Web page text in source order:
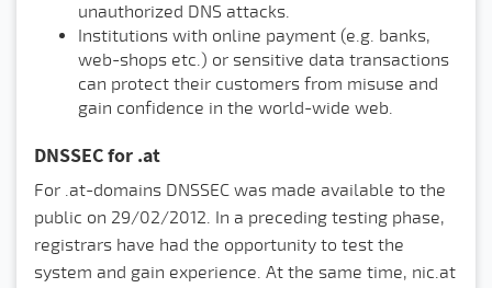
unauthorized DNS attacks.
Institutions with online payment (e.g. banks,
web-shops etc.) or sensitive data transactions
can protect their customers from misuse and
gain confidence in the world-wide web.
DNSSEC for .at
For .at-domains DNSSEC was made available to the
public on 29/02/2012. In a preceding testing phase,
registrars have had the opportunity to test the
system and gain experience. At the same time, nic.at